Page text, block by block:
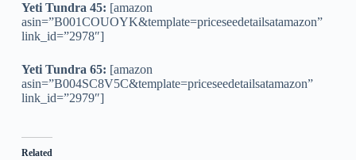
Yeti Tundra 45: [amazon
asin=”B001COUOYK&template=priceseedetailsatamazon”
link_id=”2978″]
Yeti Tundra 65: [amazon
asin=”B004SC8V5C&template=priceseedetailsatamazon”
link_id=”2979″]
Related